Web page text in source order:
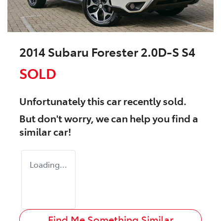
2014 Subaru Forester 2.0D-S S4
SOLD
Unfortunately thiscarrecently sold.
But don't worry, we can help you find a
similarcar!
Loading...